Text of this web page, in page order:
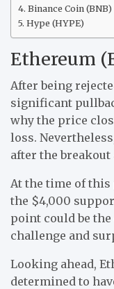
Binance Coin (BNB)
Hype (HYPE)
Ethereum
After being
significant
why the price
loss.
after the breakout
At the time of
the $4,000
point could be
challenge and
Looking ahead,
determined to